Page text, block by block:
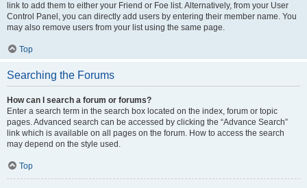
link to add them to either your Friend or Foe list. Alternatively, from your User
Control Panel, you can directly add users by entering their member name. You
may also remove users from your list using the same page.
Top
Searching the Forums
How can I search a forum or forums?
Enter a search term in the search box located on the index, forum or topic
pages. Advanced search can be accessed by clicking the “Advance Search”
link which is available on all pages on the forum. How to access the search
may depend on the style used.
Top